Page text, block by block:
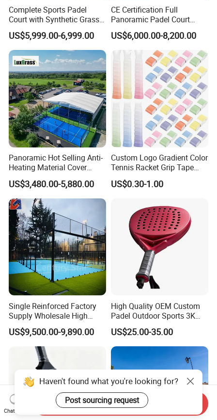
Complete Sports Padel
Court with Synthetic Grass
and Drainage System for
Outdoor Venues
US$5,999.00-6,999.00
CE Certification Full
Panoramic Padel Court
Tennis Padel Court with
Roof for Indoor Outdoor
Stadium
US$6,000.00-8,200.00
Panoramic Hot Selling Anti-
Heating Material Cover
Padel Tennis Court Roof
US$3,480.00-5,880.00
Custom Logo Gradient Color
Tennis Racket Grip Tape
Pickleball Badminton
Racket Overgrips
US$0.30-1.00
Single Reinforced Factory
Supply Wholesale High
Quality Padel Tennis Court
US$9,500.00-9,890.00
High Quality OEM Custom
Padel Outdoor Sports 3K
12K 18K Professional
Paddle Badminton
Shuttlecock Racketfor
Maximum Wear Beach
Tennis Racket
US$25.00-35.00
Haven't found what you're looking for?
Post sourcing request
Chat Now
Send Inquiry